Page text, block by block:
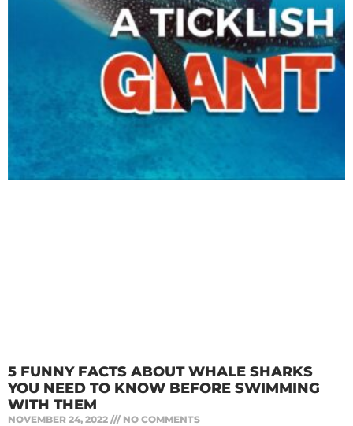
5 FUNNY FACTS ABOUT WHALE SHARKS
YOU NEED TO KNOW BEFORE SWIMMING
WITH THEM
NOVEMBER 24, 2022 NO COMMENTS